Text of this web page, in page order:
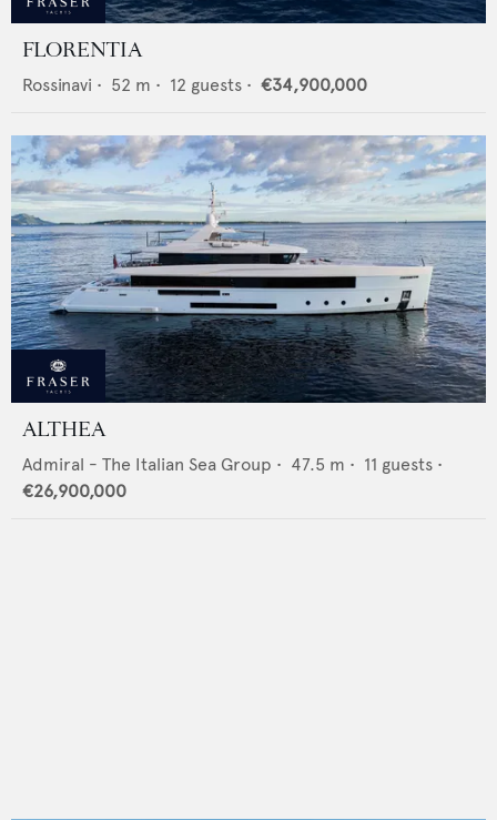
FLORENTIA
Rossinavi • 52 m • 12 guests • €34,900,000
ALTHEA
Admiral - The Italian Sea Group • 47.5 m • 11 guests •
€26,900,000